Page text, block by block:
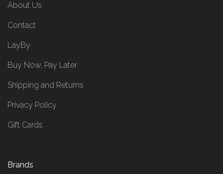
About Us
Contact
LayBy
Buy Now, Pay Later
Shipping and Returns
Privacy Policy
Gift Cards
Brands